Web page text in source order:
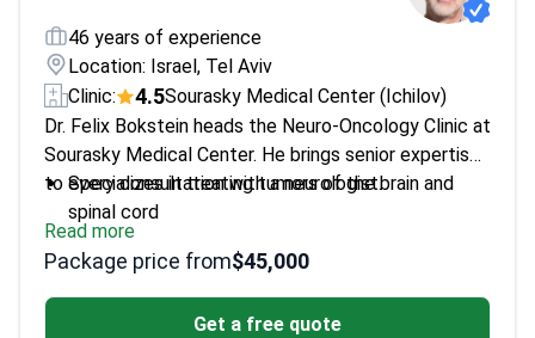
46 years of experience
Location: Israel, Tel Aviv
Clinic:
4.5Sourasky Medical Center (Ichilov)
Dr. Felix Bokstein heads the Neuro-Oncology Clinic at
Sourasky Medical Center. He brings senior expertise
to every consultation with a neurologist.
Specializes in treating tumors of the brain and
spinal cord
Coordinates neurological care at one of Israel's
largest medical centers
Focuses on the intersection of neurology and
oncology for complex cases
Read more
Package price from$45,000
Get a free quote